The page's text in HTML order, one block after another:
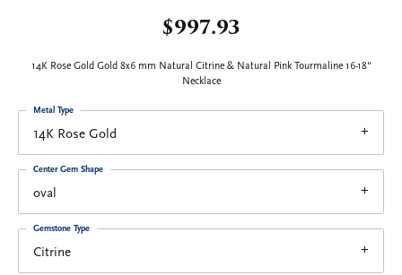
$997.93
14K Rose Gold Gold 8x6 mm Natural Citrine & Natural Pink Tourmaline 16-18"
Necklace
14K Rose Gold
Metal Type
oval
Center Gem Shape
Citrine
Gemstone Type